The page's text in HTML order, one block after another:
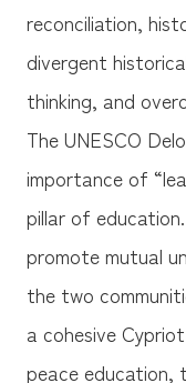
reconciliation,
divergent
thinking, and
The UNESCO
importance of
pillar of
promote mutual
the two
a cohesive
peace education,